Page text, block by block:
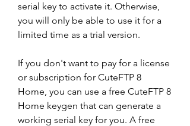
serial key to activate it. Otherwise,
you will only be able to use it for a
limited time as a trial version.
If you don't want to pay for a license
or subscription for CuteFTP 8
Home, you can use a free CuteFTP 8
Home keygen that can generate a
working serial key for you. A free